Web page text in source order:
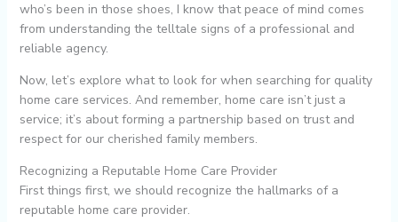
who’s been in those shoes, I know that peace of mind comes
from understanding the telltale signs of a professional and
reliable agency.
Now, let’s explore what to look for when searching for quality
home care services. And remember, home care isn’t just a
service; it’s about forming a partnership based on trust and
respect for our cherished family members.
Recognizing a Reputable Home Care Provider
First things first, we should recognize the hallmarks of a
reputable home care provider.